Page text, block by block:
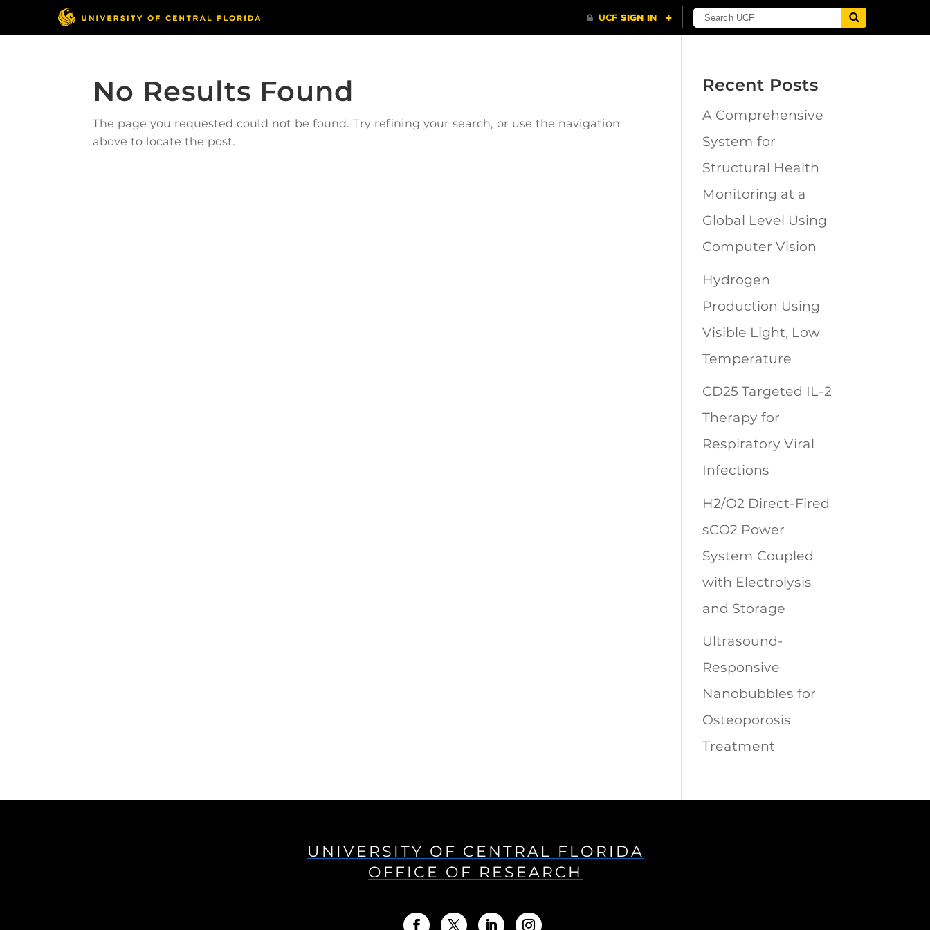
No Results Found
The page you requested could not be found. Try refining your search, or use the navigation
above to locate the post.
Recent Posts
A Comprehensive
System for
Structural Health
Monitoring at a
Global Level Using
Computer Vision
Hydrogen
Production Using
Visible Light, Low
Temperature
CD25 Targeted IL-2
Therapy for
Respiratory Viral
Infections
H2/O2 Direct-Fired
sCO2 Power
System Coupled
with Electrolysis
and Storage
Ultrasound-
Responsive
Nanobubbles for
Osteoporosis
Treatment
UNIVERSITY OF CENTRAL FLORIDA
OFFICE OF RESEARCH